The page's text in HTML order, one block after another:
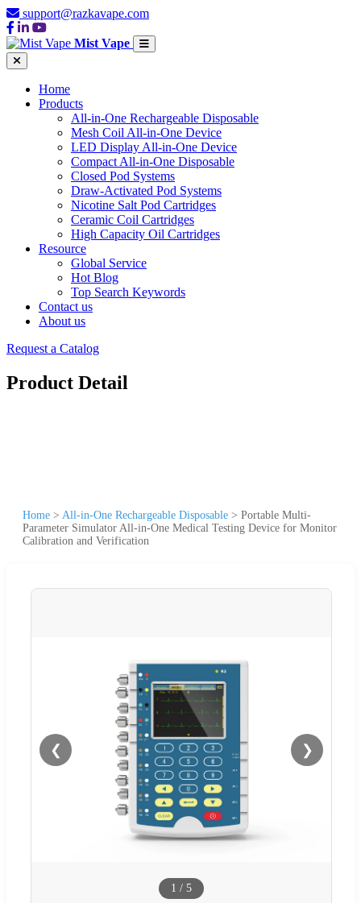
support@razkavape.com
Mist Vape
Home
Products
All-in-One Rechargeable Disposable
Mesh Coil All-in-One Device
LED Display All-in-One Device
Compact All-in-One Disposable
Closed Pod Systems
Draw-Activated Pod Systems
Nicotine Salt Pod Cartridges
Ceramic Coil Cartridges
High Capacity Oil Cartridges
Resource
Global Service
Hot Blog
Top Search Keywords
Contact us
About us
Request a Catalog
Product Detail
Home > All-in-One Rechargeable Disposable > Portable Multi-
Parameter Simulator All-in-One Medical Testing Device for Monitor
Calibration and Verification
❮ ❯
1 / 5